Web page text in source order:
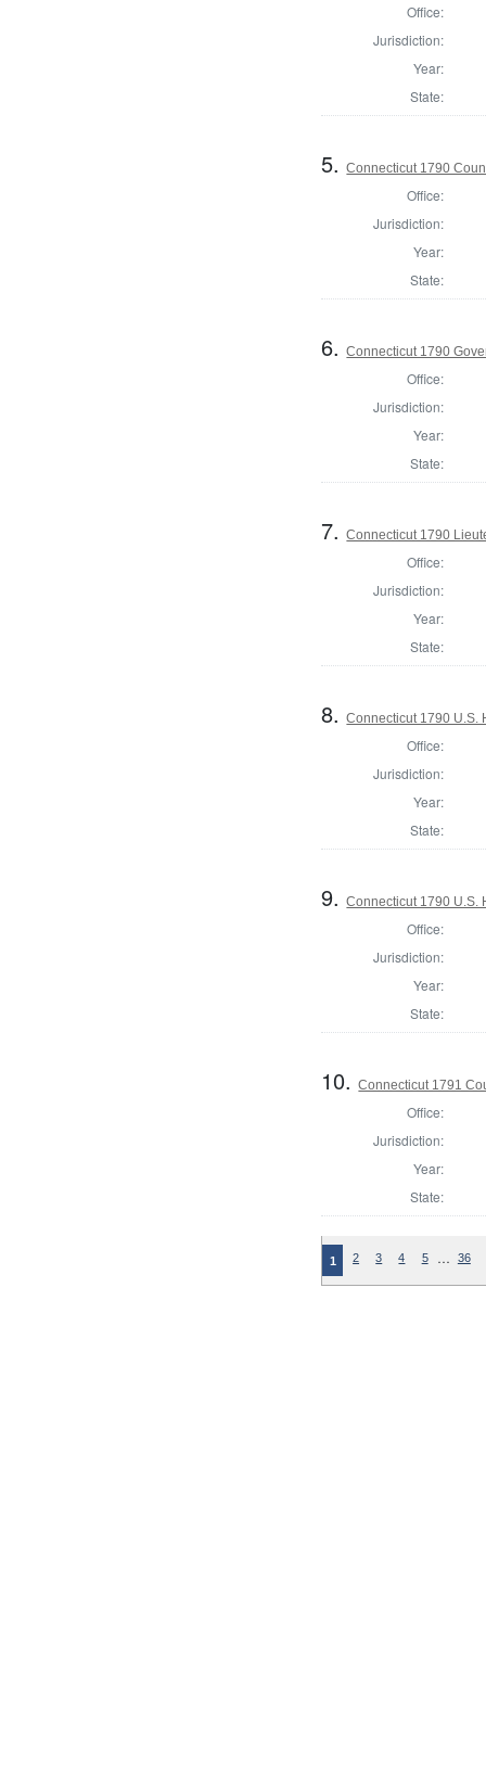
Office:
Jurisdiction:
Year:
State:
5.Connecticut 1790
Office:
Jurisdiction:
Year:
State:
6.Connecticut 1790
Office:
Jurisdiction:
Year:
State:
7.Connecticut 1790
Office:
Jurisdiction:
Year:
State:
8.Connecticut 1790 U.S.
Office:
Jurisdiction:
Year:
State:
9.Connecticut 1790 U.S.
Office:
Jurisdiction:
Year:
State:
10.Connecticut 1791
Office:
Jurisdiction:
Year:
State:
1 2 3 4 5 … 36